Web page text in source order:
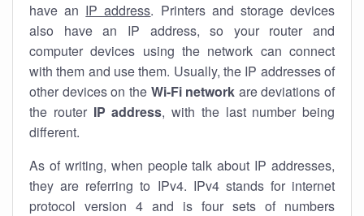
have an IP address. Printers and storage devices
also have an IP address, so your router and
computer devices using the network can connect
with them and use them. Usually, the IP addresses of
other devices on the Wi-Fi network are deviations of
the router IP address, with the last number being
different.
As of writing, when people talk about IP addresses,
they are referring to IPv4. IPv4 stands for internet
protocol version 4 and is four sets of numbers